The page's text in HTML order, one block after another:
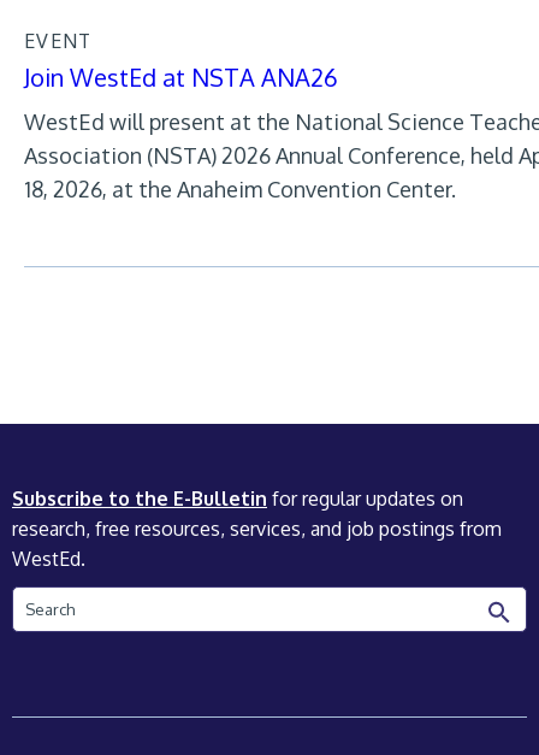
EVENT
Join WestEd at NSTA ANA26
WestEd will present at the National Science
Association (NSTA) 2026 Annual Conference, held
18, 2026, at the Anaheim Convention Center.
Subscribe to the E-Bulletin for regular updates on
research, free resources, services, and job postings from
WestEd.
Search